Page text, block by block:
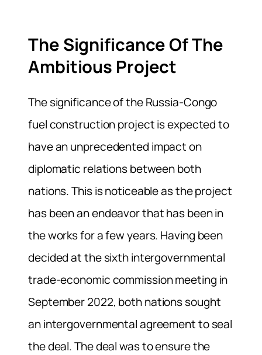
The Significance Of The
Ambitious Project
The significance of the Russia-Congo
fuel construction project is expected to
have an unprecedented impact on
diplomatic relations between both
nations. This is noticeable as the project
has been an endeavor that has been in
the works for a few years. Having been
decided at the sixth intergovernmental
trade-economic commission meeting in
September 2022, both nations sought
an intergovernmental agreement to seal
the deal. The deal was to ensure the